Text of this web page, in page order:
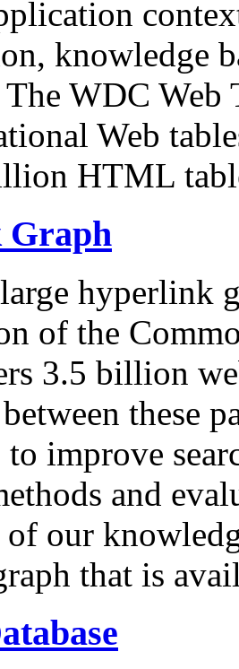
knowledge
WDC Web
Web
HTML
hyperlink
of the
3.5 billion
these
to improve
and
of our
that is